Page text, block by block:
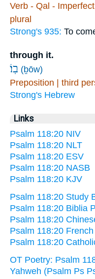
Verb - Qal -
plural
Strong's 935: To
through it.
בֽוֹ׃ (ḇōw)
Preposition | third
Strong's Hebrew
Links
Psalm 118:20 NIV
Psalm 118:20 NLT
Psalm 118:20 ESV
Psalm 118:20 NASB
Psalm 118:20 KJV
Psalm 118:20 Study
Psalm 118:20 Biblia
Psalm 118:20
Psalm 118:20
Psalm 118:20
OT Poetry: Psalm
Yahweh (Psalm Ps